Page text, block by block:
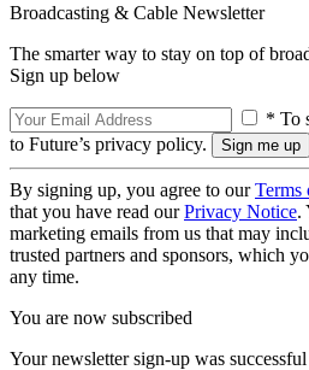
Broadcasting & Cable Newsletter
The smarter way to stay on top of
Sign up below
* To
to Future’s privacy policy.
By signing up, you agree to ourTerms
that you have read ourPrivacy Notice.
marketing emails from us that may
trusted partners and sponsors, which
any time.
You are now subscribed
Your newsletter sign-up was successful